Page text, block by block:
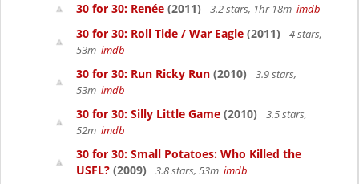
30 for 30: Renée (2011) 3.2 stars, 1hr 18m imdb
30 for 30: Roll Tide / War Eagle (2011)
4 stars,
53m imdb
30 for 30: Run Ricky Run (2010)
3.9 stars,
53m imdb
30 for 30: Silly Little Game (2010)
3.5 stars,
52m imdb
30 for 30: Small Potatoes: Who Killed the
USFL? (2009) 3.8 stars, 53m imdb